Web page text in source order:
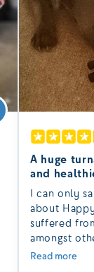
A huge
and
I can only
about
suffered
amongst
of his four
Read more